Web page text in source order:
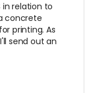
relation to
concrete
printing. As
send out an